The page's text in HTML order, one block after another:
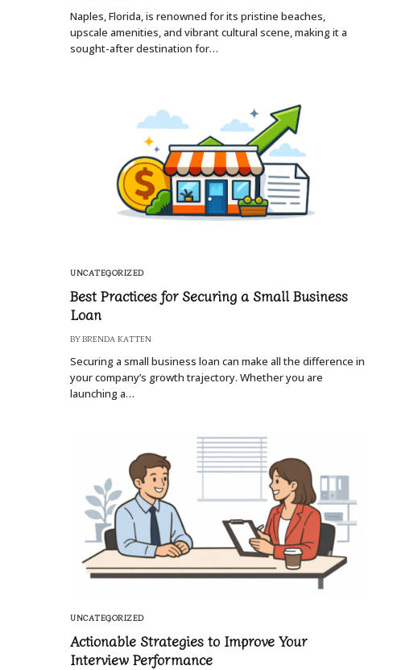
Naples, Florida, is renowned for its pristine beaches,
upscale amenities, and vibrant cultural scene, making it a
sought-after destination for…
UNCATEGORIZED
Best Practices for Securing a Small Business
Loan
BY BRENDA KATTEN
Securing a small business loan can make all the difference in
your company’s growth trajectory. Whether you are
launching a…
UNCATEGORIZED
Actionable Strategies to Improve Your
Interview Performance